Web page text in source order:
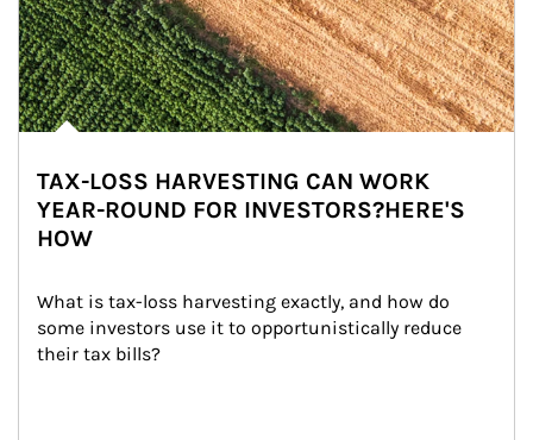
TAX-LOSS HARVESTING CAN WORK
YEAR-ROUND FOR INVESTORS?HERE'S
HOW
What is tax-loss harvesting exactly, and how do
some investors use it to opportunistically reduce
their tax bills?